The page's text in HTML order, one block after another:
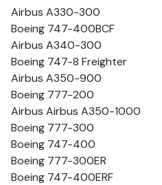
Airbus A330-300
Boeing 747-400BCF
Airbus A340-300
Boeing 747-8 Freighter
Airbus A350-900
Boeing 777-200
Airbus Airbus A350-1000
Boeing 777-300
Boeing 747-400
Boeing 777-300ER
Boeing 747-400ERF